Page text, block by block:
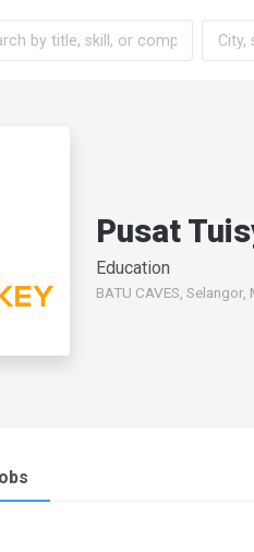
Pusat
Education
BATU CAVES, Selangor,